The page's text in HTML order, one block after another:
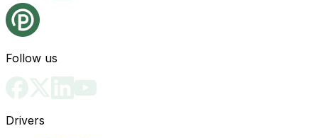
Follow us
Drivers